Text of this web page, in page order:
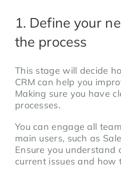
1. Define your
the process
This stage will decide
CRM can help you
Making sure you have
processes.
You can engage all
main users, such as
Ensure you
current issues and